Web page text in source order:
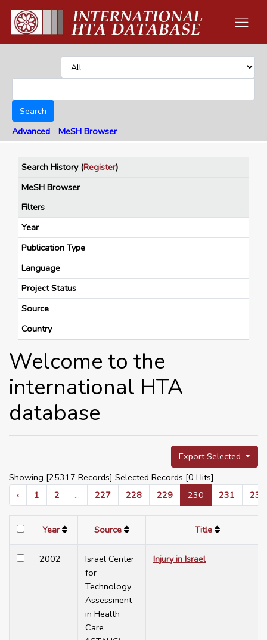
Search
Advanced
MeSH Browser
Search History(Register)
MeSH Browser
Filters
Year
Publication Type
Language
Project Status
Source
Country
Welcome to the
international HTA
database
Export Selected
Showing [25317 Records] Selected Records [0 Hits]
‹
1 2 ... 227 228 229 230 231 232
Year Source Title
2002
Israel Center
for
Technology
Assessment
in Health
Care
Injury in Israel